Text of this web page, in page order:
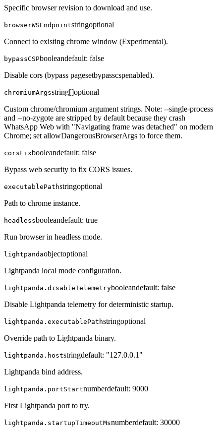
Specific browser revision to download and use.
browserWSEndpointstringoptional
Connect to existing chrome window (Experimental).
bypassCSPbooleandefault: false
Disable cors (bypass pagesetbypasscspenabled).
chromiumArgsstring[]optional
Custom chrome/chromium argument strings. Note: --single-process
and --no-zygote are stripped by default because they crash
WhatsApp Web with "Navigating frame was detached" on modern
Chrome; set allowDangerousBrowserArgs to force them.
corsFixbooleandefault: false
Bypass web security to fix CORS issues.
executablePathstringoptional
Path to chrome instance.
headlessbooleandefault: true
Run browser in headless mode.
lightpandaobjectoptional
Lightpanda local mode configuration.
lightpanda.disableTelemetrybooleandefault: false
Disable Lightpanda telemetry for deterministic startup.
lightpanda.executablePathstringoptional
Override path to Lightpanda binary.
lightpanda.hoststringdefault: "127.0.0.1"
Lightpanda bind address.
lightpanda.portStartnumberdefault: 9000
First Lightpanda port to try.
lightpanda.startupTimeoutMsnumberdefault: 30000